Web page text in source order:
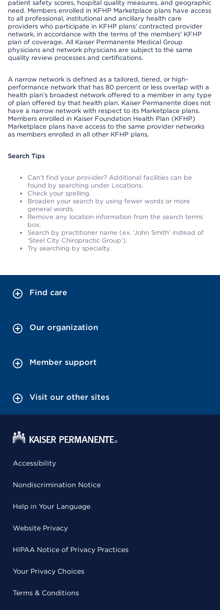
patient safety scores, hospital quality measures, and geographic
need. Members enrolled in KFHP Marketplace plans have access
to all professional, institutional and ancillary health care
providers who participate in KFHP plans' contracted provider
network, in accordance with the terms of the members' KFHP
plan of coverage. All Kaiser Permanente Medical Group
physicians and network physicians are subject to the same
quality review processes and certifications.
A narrow network is defined as a tailored, tiered, or high-
performance network that has 80 percent or less overlap with a
health plan’s broadest network offered to a member in any type
of plan offered by that health plan. Kaiser Permanente does not
have a narrow network with respect to its Marketplace plans.
Members enrolled in Kaiser Foundation Health Plan (KFHP)
Marketplace plans have access to the same provider networks
as members enrolled in all other KFHP plans.
Search Tips
Can’t find your provider? Additional facilities can be
found by searching under Locations.
Check your spelling.
Broaden your search by using fewer words or more
general words.
Remove any location information from the search terms
box.
Search by practitioner name (ex. ‘John Smith’ instead of
‘Steel City Chiropractic Group’).
Try searching by specialty.
Find care
Our organization
Member support
Visit our other sites
Accessibility
Nondiscrimination Notice
Help in Your Language
Website Privacy
HIPAA Notice of Privacy Practices
Your Privacy Choices
Terms & Conditions